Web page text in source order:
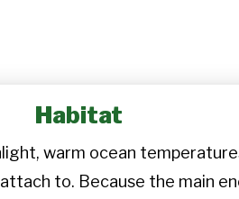
Habitat
warm ocean
to. Because the main